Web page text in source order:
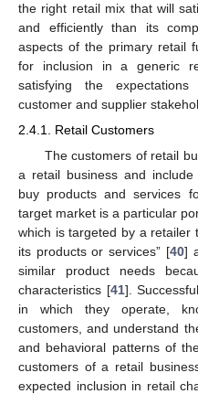
the right retail mix that will
and efficiently than its
aspects of the primary retail
for inclusion in a generic
satisfying the
customer and supplier
2.4.1. Retail Customers
The customers of retail
a retail business and
buy products and services
target market is a particular
which is targeted by a retailer
its products or services” [40]
similar product needs
characteristics [41].
in which they operate,
customers, and understand
and behavioral patterns of
customers of a retail
expected inclusion in retail